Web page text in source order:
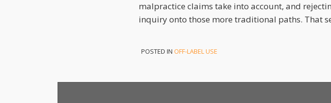
malpractice claims take into account, and
inquiry onto those more traditional paths. That
POSTED IN OFF-LABEL USE